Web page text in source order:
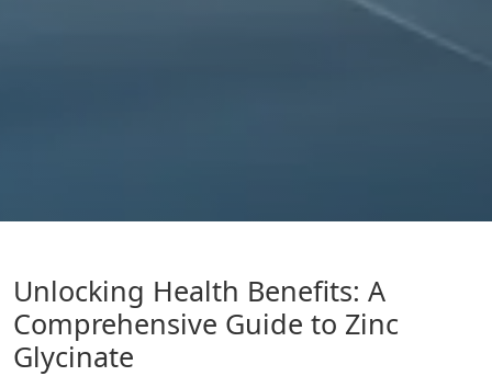
Unlocking Health Benefits: A
Comprehensive Guide to Zinc
Glycinate